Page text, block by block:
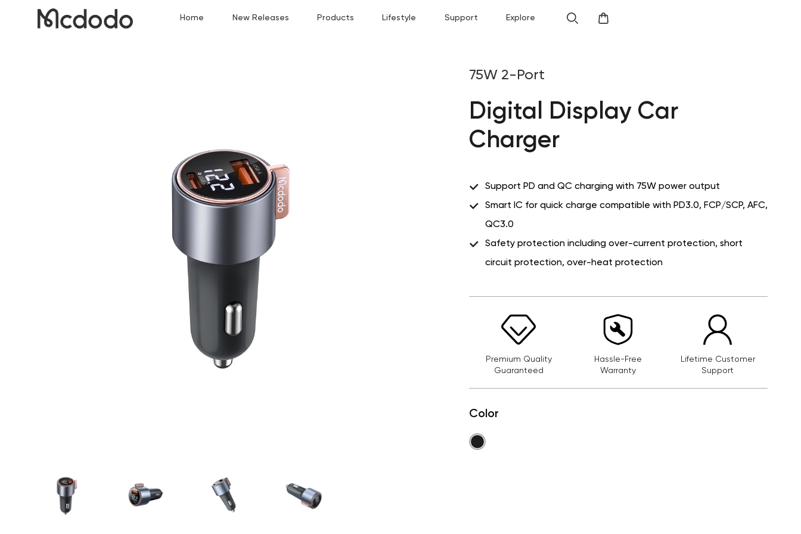
Home New Releases Products Lifestyle Support Explore
75W 2-Port
Digital Display Car
Charger
Support PD and QC charging with 75W power output
Smart IC for quick charge compatible with PD3.0, FCP/SCP, AFC,
QC3.0
Safety protection including over-current protection, short
circuit protection, over-heat protection
Premium Quality
Guaranteed
Hassle-Free
Warranty
Lifetime Customer
Support
Color